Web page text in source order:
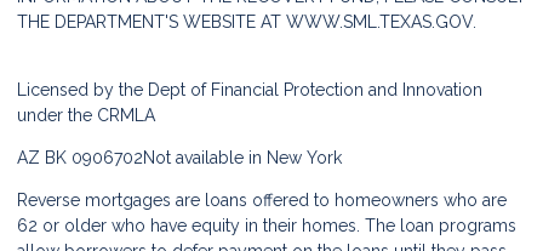
THE DEPARTMENT'S WEBSITE AT WWW.SML.TEXAS.GOV.
Licensed by the Dept of Financial Protection and Innovation
under the CRMLA
AZ BK 0906702Not available in New York
Reverse mortgages are loans offered to homeowners who are
62 or older who have equity in their homes. The loan programs